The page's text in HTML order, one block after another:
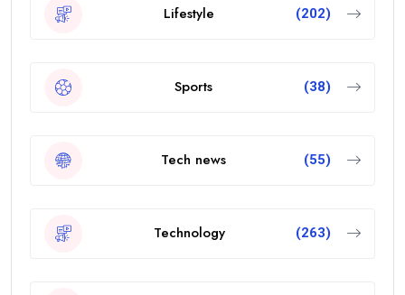
Lifestyle (202)
Sports (38)
Tech news (55)
Technology (263)